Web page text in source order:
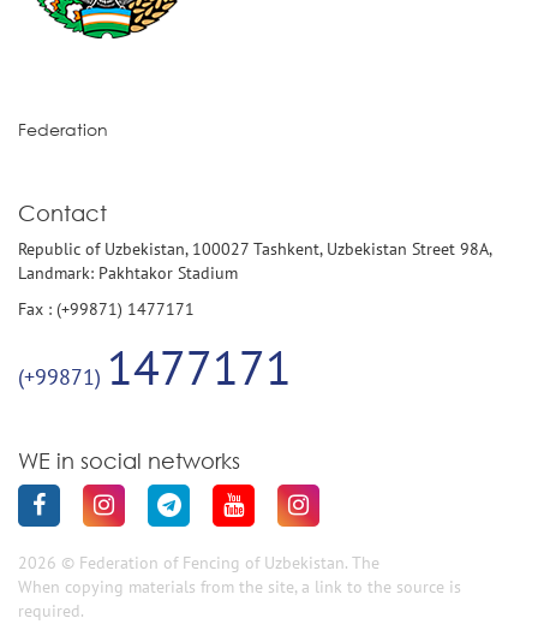
Federation
Contact
Republic of Uzbekistan, 100027 Tashkent, Uzbekistan Street 98A,
Landmark: Pakhtakor Stadium
Fax : (+99871) 1477171
(+99871) 1477171
WE in social networks
2026 © Federation of Fencing of Uzbekistan. The
When copying materials from the site, a link to the source is
required.